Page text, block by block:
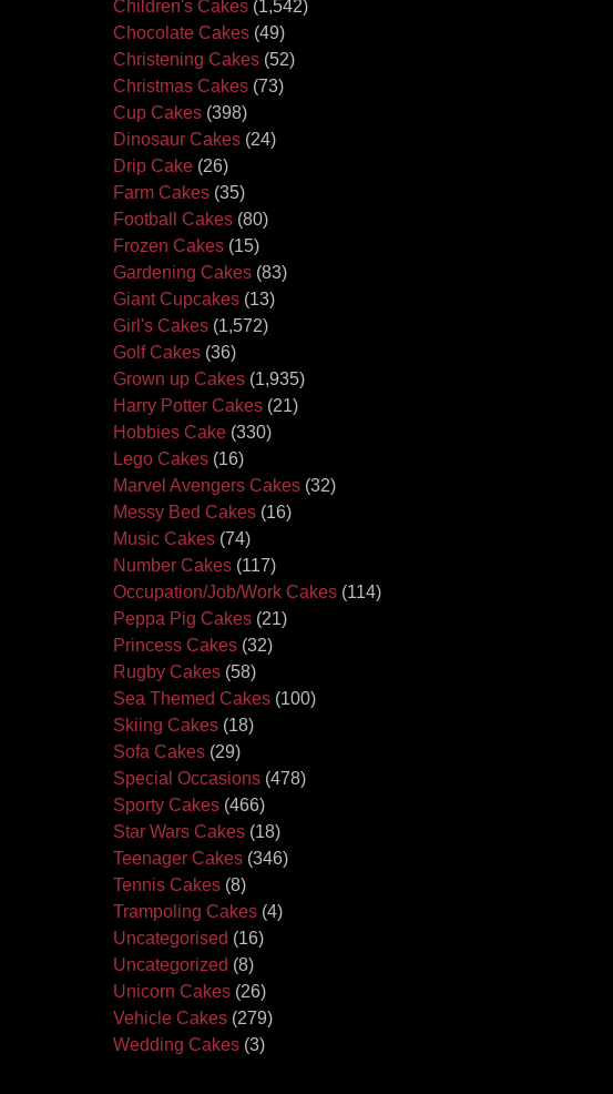
Children's Cakes (1,542)
Chocolate Cakes (49)
Christening Cakes (52)
Christmas Cakes (73)
Cup Cakes (398)
Dinosaur Cakes (24)
Drip Cake (26)
Farm Cakes (35)
Football Cakes (80)
Frozen Cakes (15)
Gardening Cakes (83)
Giant Cupcakes (13)
Girl's Cakes (1,572)
Golf Cakes (36)
Grown up Cakes (1,935)
Harry Potter Cakes (21)
Hobbies Cake (330)
Lego Cakes (16)
Marvel Avengers Cakes (32)
Messy Bed Cakes (16)
Music Cakes (74)
Number Cakes (117)
Occupation/Job/Work Cakes (114)
Peppa Pig Cakes (21)
Princess Cakes (32)
Rugby Cakes (58)
Sea Themed Cakes (100)
Skiing Cakes (18)
Sofa Cakes (29)
Special Occasions (478)
Sporty Cakes (466)
Star Wars Cakes (18)
Teenager Cakes (346)
Tennis Cakes (8)
Trampoling Cakes (4)
Uncategorised (16)
Uncategorized (8)
Unicorn Cakes (26)
Vehicle Cakes (279)
Wedding Cakes (3)